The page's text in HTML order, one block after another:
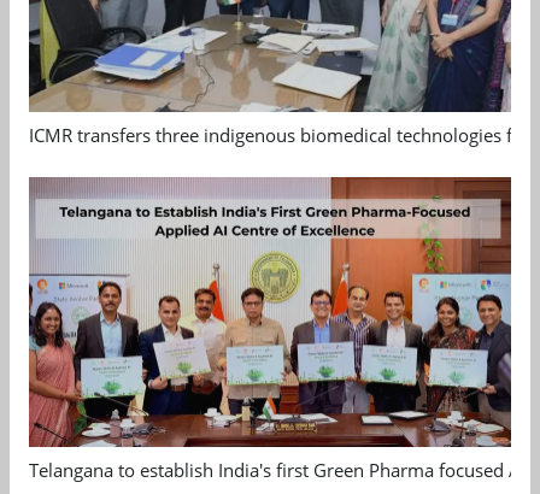
ICMR transfers three indigenous biomedical technologies
Telangana to establish India's first Green Pharma focused